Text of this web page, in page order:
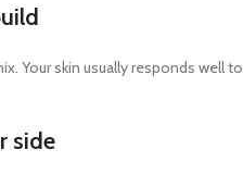
Your skin usually responds well to
side